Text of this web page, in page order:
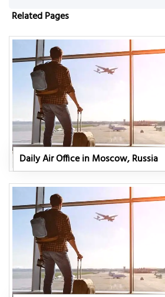
Related Pages
Daily Air Office in Moscow, Russia